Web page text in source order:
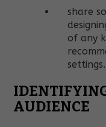
share
of any
settings.
AUDIENCE